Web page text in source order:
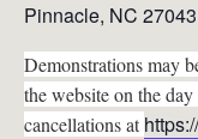
Pinnacle, NC 27043
Demonstrations may
the website on the
cancellations at